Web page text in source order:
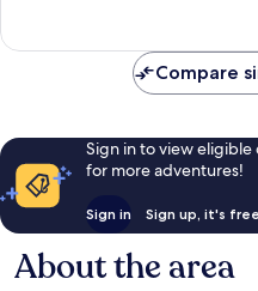
reviews
Compare
Sign in to view
for more adventures!
Sign in Sign up, it's free
About the area